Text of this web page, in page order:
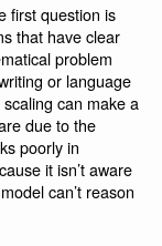
first question is
that have clear
problem
or language
can make a
due to the
poorly in
it isn’t aware
can’t reason